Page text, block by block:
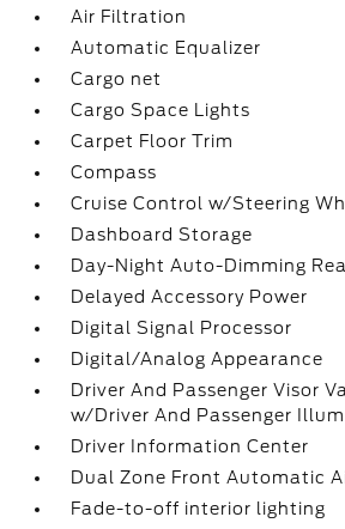
Air Filtration
Automatic Equalizer
Cargo net
Cargo Space Lights
Carpet Floor Trim
Compass
Cruise Control w/Steering
Dashboard Storage
Day-Night Auto-Dimming
Delayed Accessory Power
Digital Signal Processor
Digital/Analog Appearance
Driver And Passenger Visor
w/Driver And Passenger
Driver Information Center
Dual Zone Front Automatic
Fade-to-off interior lighting